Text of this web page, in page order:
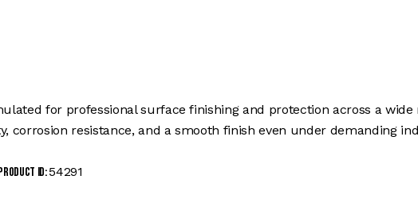
for professional surface finishing and protection across a
corrosion resistance, and a smooth finish even under demanding
ID:54291